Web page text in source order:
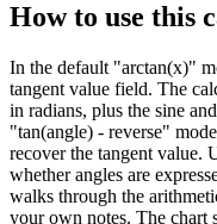
How to use this
In the default "arctan(x)"
tangent value field. The
in radians, plus the sine
"tan(angle) - reverse"
recover the tangent value.
whether angles are
walks through the
your own notes. The chart